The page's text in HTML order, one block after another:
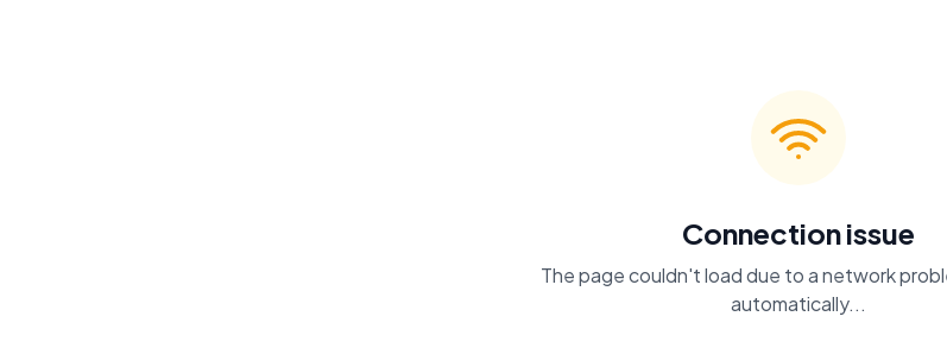
Connection issue
The page couldn't load due to a network
automatically...